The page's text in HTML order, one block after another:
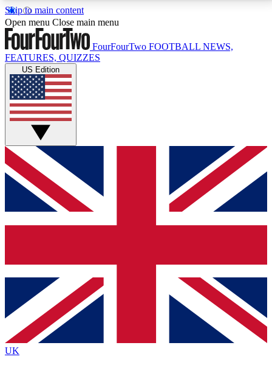
Skip to main content
17
MEMBER FEATURESACCESS AVAILABLE
Live Q&A Sessions
Weekly interactive sessions
GET CLUB ACCESS QUICK
For the quickest way to join, simply enter your email
below and get access. We will send a confirmation
and sign you up to our newsletter to keep you
Contact me with news and offers from other Future
brands
By submitting your information you agree to the Terms & Conditionsand
Privacy
Policyand are aged 16 or over.
Open menu Close main menu
FourFourTwo FOOTBALL NEWS,
FEATURES, QUIZZES
US Edition
UK